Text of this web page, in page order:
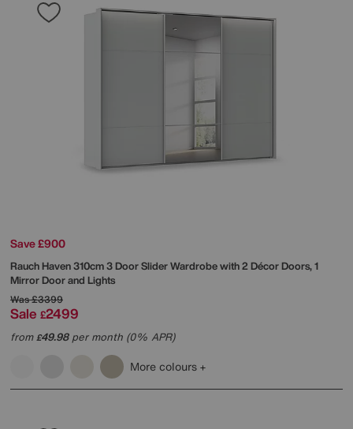
Save £900
RauchHaven 310cm 3 Door Slider Wardrobe with 2 Décor Doors, 1
Mirror Door and Lights
Was£3399
Sale £2499
from£49.98per month (0% APR)
More colours